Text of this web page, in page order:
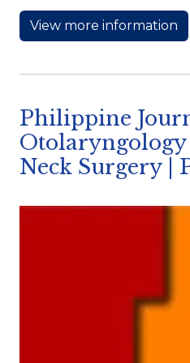
View more information
Philippine
Otolaryngology
Neck Surgery |